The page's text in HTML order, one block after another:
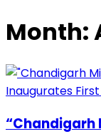
Month:
“Chandigarh